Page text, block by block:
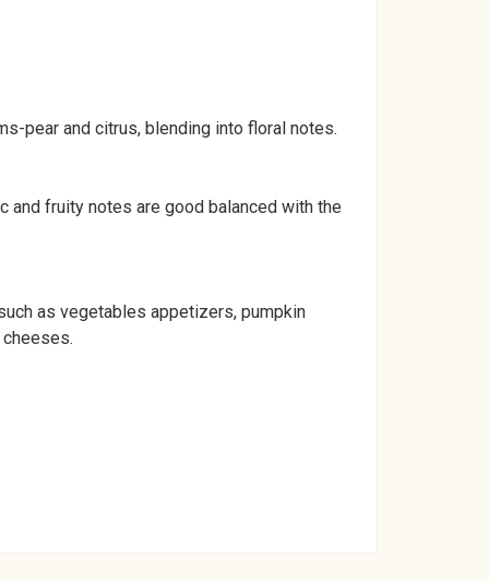
pear and citrus, blending into floral notes.
and fruity notes are good balanced with the
as vegetables appetizers, pumpkin